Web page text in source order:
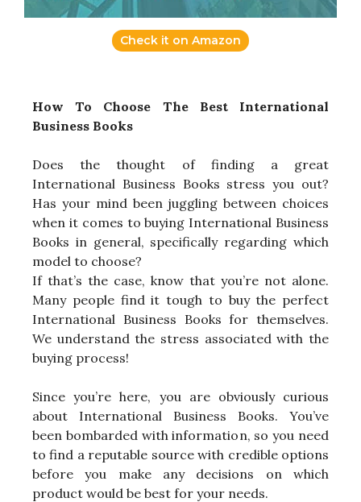
Check it on Amazon
How To Choose The Best International
Business Books
Does the thought of finding a great
International Business Books stress you out?
Has your mind been juggling between choices
when it comes to buying International Business
Books in general, specifically regarding which
model to choose?
If that’s the case, know that you’re not alone.
Many people find it tough to buy the perfect
International Business Books for themselves.
We understand the stress associated with the
buying process!
Since you’re here, you are obviously curious
about International Business Books. You’ve
been bombarded with information, so you need
to find a reputable source with credible options
before you make any decisions on which
product would be best for your needs.